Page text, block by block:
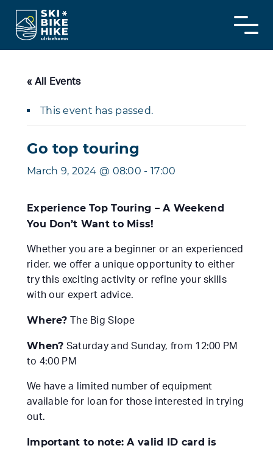
content
« All Events
This event has passed.
Go top touring
March 9, 2024 @ 08:00 - 17:00
Experience Top Touring – A Weekend
You Don’t Want to Miss!
Whether you are a beginner or an experienced
rider, we offer a unique opportunity to either
try this exciting activity or refine your skills
with our expert advice.
Where? The Big Slope
When? Saturday and Sunday, from 12:00 PM
to 4:00 PM
We have a limited number of equipment
available for loan for those interested in trying
out.
Important to note: A valid ID card is